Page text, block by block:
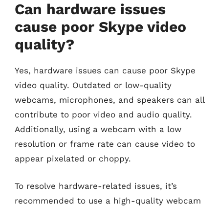
Can hardware issues
cause poor Skype video
quality?
Yes, hardware issues can cause poor Skype
video quality. Outdated or low-quality
webcams, microphones, and speakers can all
contribute to poor video and audio quality.
Additionally, using a webcam with a low
resolution or frame rate can cause video to
appear pixelated or choppy.
To resolve hardware-related issues, it’s
recommended to use a high-quality webcam